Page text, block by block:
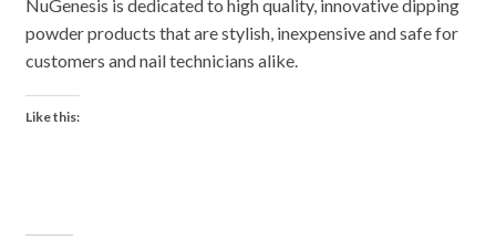
NuGenesis is dedicated to high quality, innovative dipping
powder products that are stylish, inexpensive and safe for
customers and nail technicians alike.
Like this: